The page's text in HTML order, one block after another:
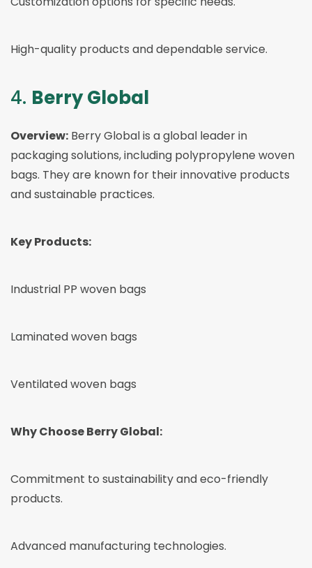
High-quality products and dependable service.
4. Berry Global
Overview: Berry Global is a global leader in
packaging solutions, including polypropylene woven
bags. They are known for their innovative products
and sustainable practices.
Key Products:
Industrial PP woven bags
Laminated woven bags
Ventilated woven bags
Why Choose Berry Global:
Commitment to sustainability and eco-friendly
products.
Advanced manufacturing technologies.